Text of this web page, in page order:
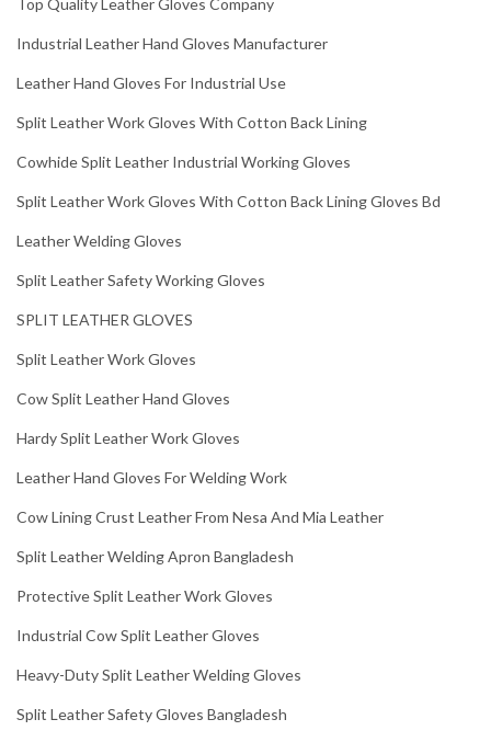
Top Quality Leather Gloves Company
Industrial Leather Hand Gloves Manufacturer
Leather Hand Gloves For Industrial Use
Split Leather Work Gloves With Cotton Back Lining
Cowhide Split Leather Industrial Working Gloves
Split Leather Work Gloves With Cotton Back Lining Gloves Bd
Leather Welding Gloves
Split Leather Safety Working Gloves
SPLIT LEATHER GLOVES
Split Leather Work Gloves
Cow Split Leather Hand Gloves
Hardy Split Leather Work Gloves
Leather Hand Gloves For Welding Work
Cow Lining Crust Leather From Nesa And Mia Leather
Split Leather Welding Apron Bangladesh
Protective Split Leather Work Gloves
Industrial Cow Split Leather Gloves
Heavy-Duty Split Leather Welding Gloves
Split Leather Safety Gloves Bangladesh